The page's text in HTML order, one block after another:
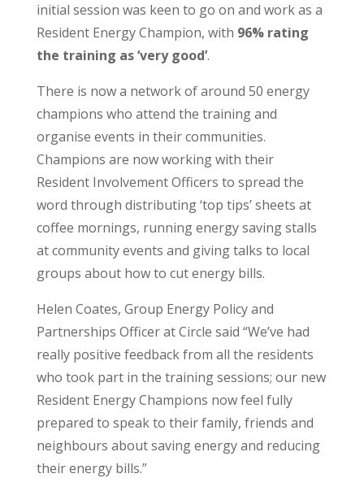
initial session was keen to go on and work as a
Resident Energy Champion, with 96% rating
the training as ‘very good’.
There is now a network of around 50 energy
champions who attend the training and
organise events in their communities.
Champions are now working with their
Resident Involvement Officers to spread the
word through distributing ‘top tips’ sheets at
coffee mornings, running energy saving stalls
at community events and giving talks to local
groups about how to cut energy bills.
Helen Coates, Group Energy Policy and
Partnerships Officer at Circle said “We’ve had
really positive feedback from all the residents
who took part in the training sessions; our new
Resident Energy Champions now feel fully
prepared to speak to their family, friends and
neighbours about saving energy and reducing
their energy bills.”